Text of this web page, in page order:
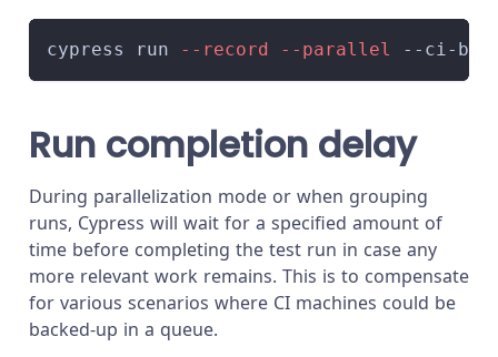
cypress run --record --parallel --ci-
Run completion delay
During parallelization mode or when grouping
runs, Cypress will wait for a specified amount of
time before completing the test run in case any
more relevant work remains. This is to compensate
for various scenarios where CI machines could be
backed-up in a queue.